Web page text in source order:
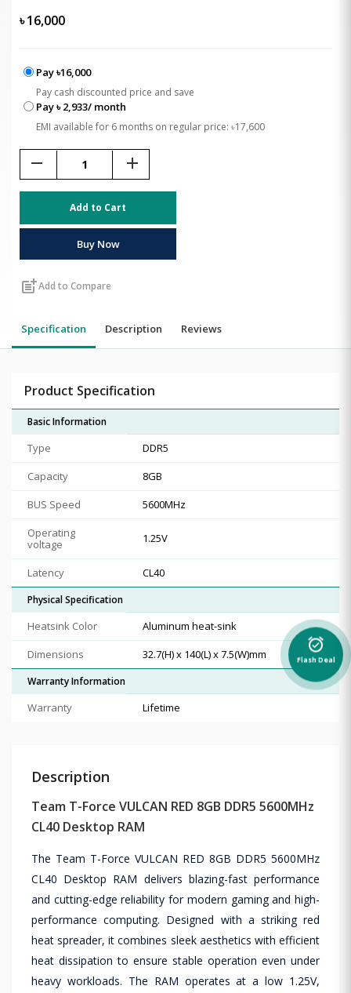
৳16,000
Pay ৳16,000
Pay cash discounted price and save
Pay ৳ 2,933/ month
EMI available for 6 months on regular price: ৳17,600
remove add
Add to Cart
Buy Now
post_addAdd to Compare
Specification Description Reviews
Product Specification
Basic Information
Type
DDR5
Capacity
8GB
BUS Speed
5600MHz
Operating
voltage
1.25V
Latency CL40
Physical Specification
Heatsink Color
Aluminum heat-sink
Dimensions
32.7(H) x 140(L) x 7.5(W)mm
Warranty Information
Warranty Lifetime
Description
Team T-Force VULCAN RED 8GB DDR5 5600MHz
CL40 Desktop RAM
The Team T-Force VULCAN RED 8GB DDR5 5600MHz
CL40 Desktop RAM delivers blazing-fast performance
and cutting-edge reliability for modern gaming and high-
performance computing. Designed with a striking red
heat spreader, it combines sleek aesthetics with efficient
heat dissipation to ensure stable operation even under
heavy workloads. The RAM operates at a low 1.25V,
alarm_on
Flash Deal